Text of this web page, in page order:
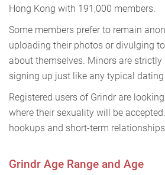
Hong Kong with 191,000 members.
Some members prefer to remain
uploading their photos or divulging
about themselves. Minors are
signing up just like any typical dating
Registered users of Grindr are
where their sexuality will be
hookups and short-term
Grindr Age Range and Age